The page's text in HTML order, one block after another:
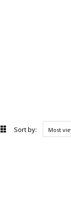
Sort by: Most